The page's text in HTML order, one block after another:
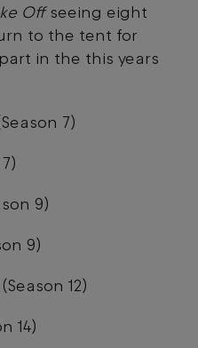
Off seeing eight
to the tent for
in the this years
7)
9)
9)
(Season 12)
14)